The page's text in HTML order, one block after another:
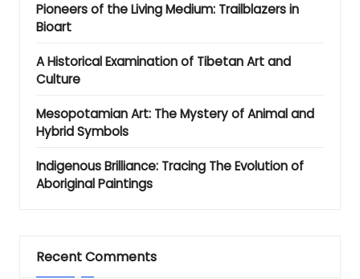
Pioneers of the Living Medium: Trailblazers in
Bioart
A Historical Examination of Tibetan Art and
Culture
Mesopotamian Art: The Mystery of Animal and
Hybrid Symbols
Indigenous Brilliance: Tracing The Evolution of
Aboriginal Paintings
Recent Comments